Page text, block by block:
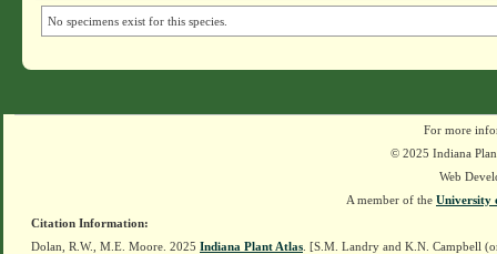
No specimens exist for this species.
For more
© 2025 Indiana
Web
A member of the University
Citation Information:
Dolan, R.W., M.E. Moore. 2025 Indiana Plant Atlas . [S.M. Landry and K.N. Campbell